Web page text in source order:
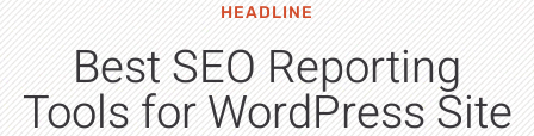
HEADLINE
Best SEO Reporting
Tools for WordPress Site